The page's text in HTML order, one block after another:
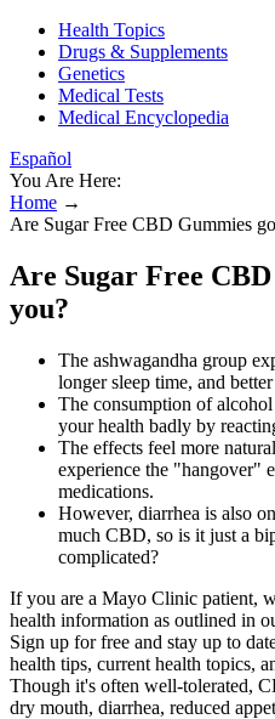
Health Topics
Drugs & Supplements
Genetics
Medical Tests
Medical Encyclopedia
Español
You Are Here:
Home →
Are Sugar Free CBD Gummies
Are Sugar Free
you?
The ashwagandha group
longer sleep time, and
The consumption of
your health badly by
The effects feel more
experience the "hangover"
medications.
However, diarrhea is also
much CBD, so is it just a
complicated?
If you are a Mayo Clinic patient,
health information as outlined in
Sign up for free and stay up to
health tips, current health topics,
Though it's often well-tolerated,
dry mouth, diarrhea, reduced